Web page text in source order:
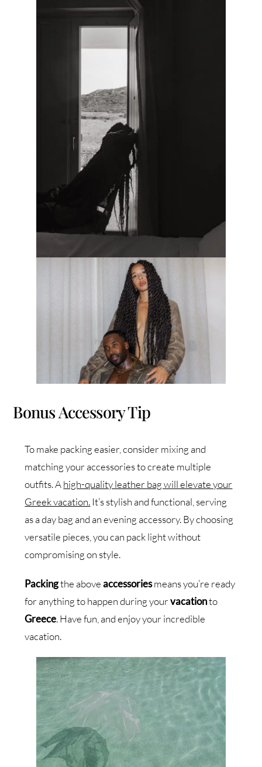
Bonus Accessory Tip
To make packing easier, consider mixing and
matching your accessories to create multiple
outfits. Ahigh-quality leather bag will elevate your
Greek vacation. It’s stylish and functional, serving
as a day bag and an evening accessory. By choosing
versatile pieces, you can pack light without
compromising on style.
Packingthe aboveaccessoriesmeans you’re ready
for anything to happen during yourvacationto
Greece. Have fun, and enjoy your incredible
vacation.